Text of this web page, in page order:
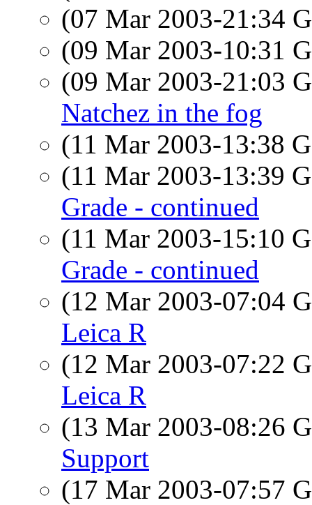
(07 Mar 2003-21:34
(09 Mar 2003-10:31
(09 Mar 2003-21:03
Natchez in the fog
(11 Mar 2003-13:38
(11 Mar 2003-13:39
Grade - continued
(11 Mar 2003-15:10
Grade - continued
(12 Mar 2003-07:04
Leica R
(12 Mar 2003-07:22
Leica R
(13 Mar 2003-08:26
Support
(17 Mar 2003-07:57